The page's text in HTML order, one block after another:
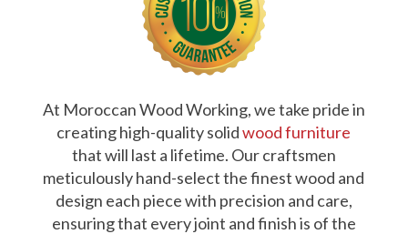
At Moroccan Wood Working, we take pride in
creating high-quality solidwood furniture
that will last a lifetime. Our craftsmen
meticulously hand-select the finest wood and
design each piece with precision and care,
ensuring that every joint and finish is of the